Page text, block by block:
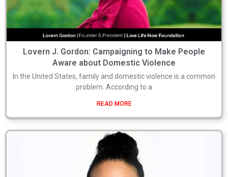
Lovern J. Gordon: Campaigning to Make People
Aware about Domestic Violence
In the United States, family and domestic violence is a common
problem. According to a
READ MORE